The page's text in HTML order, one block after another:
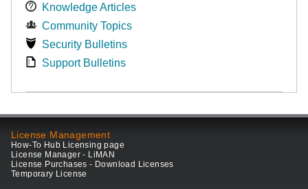
Knowledge Articles
Community Topics
Security Bulletins
Support Bulletins
License Management
How-To Hub Licensing page
License Manager - LiMAN
License Purchases - Download Licenses
Temporary License